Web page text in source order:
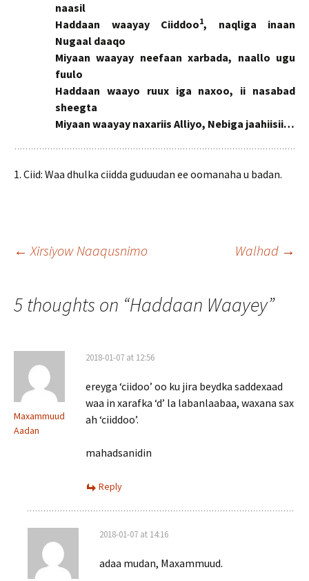
naasil
Haddaan waayay Ciiddoo1, naqliga inaan
Nugaal daaqo
Miyaan waayay neefaan xarbada, naallo ugu
fuulo
Haddaan waayo ruux iga naxoo, ii nasabad
sheegta
Miyaan waayay naxariis Alliyo, Nebiga jaahiisii…
1. Ciid: Waa dhulka ciidda guduudan ee oomanaha u badan.
Post
navigation
← Xirsiyow Naaqusnimo Walhad →
5 thoughts on “Haddaan Waayey”
Maxammuud
Aadan
2018-01-07 at 12:56
ereyga ‘ciidoo’ oo ku jira beydka saddexaad
waa in xarafka ‘d’ la labanlaabaa, waxana sax
ah ‘ciiddoo’.
mahadsanidin
Reply
2018-01-07 at 14:16
adaa mudan, Maxammuud.